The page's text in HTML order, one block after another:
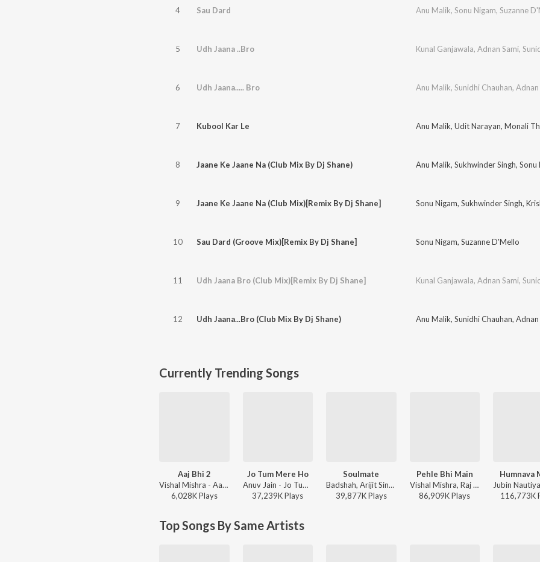
4 Sau Dard Anu Malik, Sonu Nigam, Suzanne
5 Udh Jaana ..Bro Kunal Ganjawala, Adnan Sami,
6 Udh Jaana..... Bro Anu Malik, Sunidhi Chauhan, Adnan
7 Kubool Kar Le Anu Malik, Udit Narayan, Monali
8 Jaane Ke Jaane Na (Club Mix By Dj Shane) Anu Malik, Sukhwinder Singh, Sonu
9 Jaane Ke Jaane Na (Club Mix)[Remix By Dj Shane] Sonu Nigam, Sukhwinder Singh,
10 Sau Dard (Groove Mix)[Remix By Dj Shane] Sonu Nigam, Suzanne D'Mello
11 Udh Jaana Bro (Club Mix)[Remix By Dj Shane] Kunal Ganjawala, Adnan Sami,
12 Udh Jaana...Bro (Club Mix By Dj Shane) Anu Malik, Sunidhi Chauhan, Adnan
Currently Trending Songs
Aaj Bhi 2
Vishal Mishra - Aaj Bhi 2
6,028KPlays
Jo Tum Mere Ho
Anuv Jain - Jo Tum Mere Ho
37,239KPlays
Soulmate
Badshah, Arijit Singh - Ek Tha Raja
39,877KPlays
Pehle Bhi Main
Vishal Mishra, Raj Shekhar - ANIMAL
86,909KPlays
Humnava
116,773K
Top Songs By Same Artists